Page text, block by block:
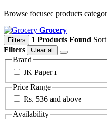
Browse focused products
Grocery
Filters 1 Products Found
Filters
Clear all
Brand
JK Paper 1
Price Range
Rs. 536 and above
Availability